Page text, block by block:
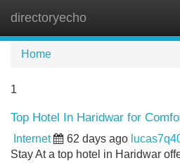
directoryecho
Home
1
Top Hotel In Haridwar for
Internet 62 days ago
Stay At a top hotel in Haridwar